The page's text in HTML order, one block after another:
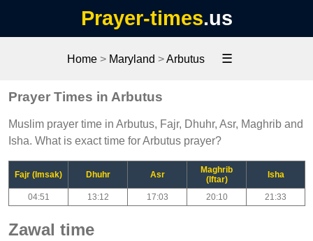
Prayer-times.us
Home> Maryland >Arbutus ☰
Prayer Times in Arbutus
Muslim prayer time in Arbutus, Fajr, Dhuhr, Asr, Maghrib and
Isha. What is exact time for Arbutus prayer?
Fajr (Imsak) Dhuhr Asr
Maghrib
(Iftar)
Isha
04:51 13:12 17:03 20:10 21:33
Zawal time